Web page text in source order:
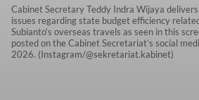
Cabinet Secretary Teddy Indra Wijaya
issues regarding state budget efficiency
Subianto’s overseas travels as seen in this
posted on the Cabinet Secretariat’s social
2026. (Instagram/@sekretariat.kabinet)